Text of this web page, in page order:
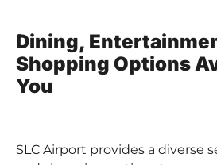
Dining,
Shopping Options
You
SLC Airport provides a diverse